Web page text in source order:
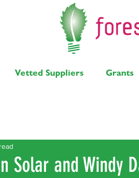
Vetted Suppliers Grants
Solar and Windy